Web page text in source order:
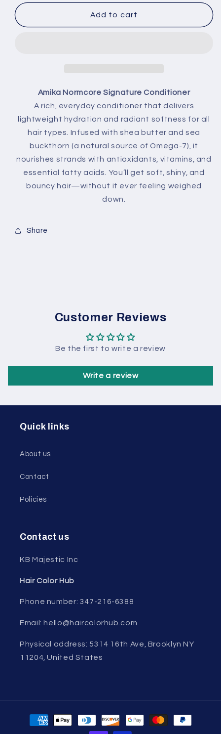
Add to cart
Amika Normcore Signature Conditioner
A rich, everyday conditioner that delivers
lightweight hydration and radiant softness for all
hair types. Infused with shea butter and sea
buckthorn (a natural source of Omega-7), it
nourishes strands with antioxidants, vitamins, and
essential fatty acids. You’ll get soft, shiny, and
bouncy hair—without it ever feeling weighed
down.
Share
Customer Reviews
Be the first to write a review
Write a review
Quick links
About us
Contact
Policies
Contact us
KB Majestic Inc
Hair Color Hub
Phone number: 347-216-6388
Email: hello@haircolorhub.com
Physical address: 5314 16th Ave, Brooklyn NY
11204, United States
Payment
methods